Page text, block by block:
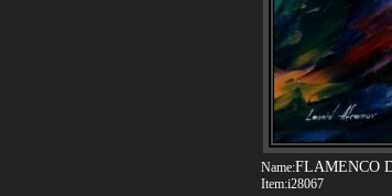
Name:FLAMENCO
Item:i28067